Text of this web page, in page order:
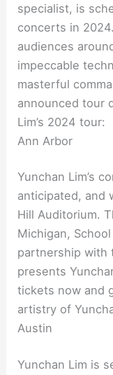
specialist, is
concerts in
audiences
impeccable
masterful
announced tour
Lim’s 2024 tour:
Ann Arbor
Yunchan Lim’s
anticipated, and
Hill Auditorium.
Michigan,
partnership with
presents
tickets now and
artistry of
Austin
Yunchan Lim is